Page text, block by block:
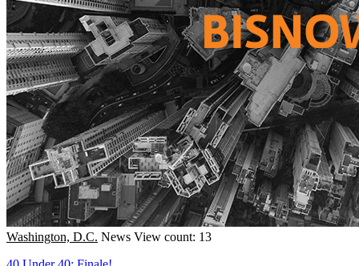
Washington, D.C. News View count: 13